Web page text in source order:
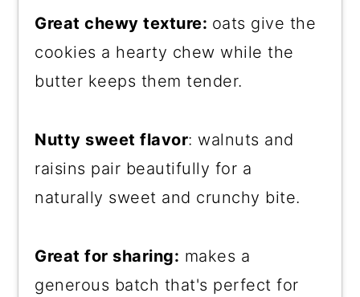
Great chewy texture: oats give the
cookies a hearty chew while the
butter keeps them tender.
Nutty sweet flavor: walnuts and
raisins pair beautifully for a
naturally sweet and crunchy bite.
Great for sharing: makes a
generous batch that's perfect for